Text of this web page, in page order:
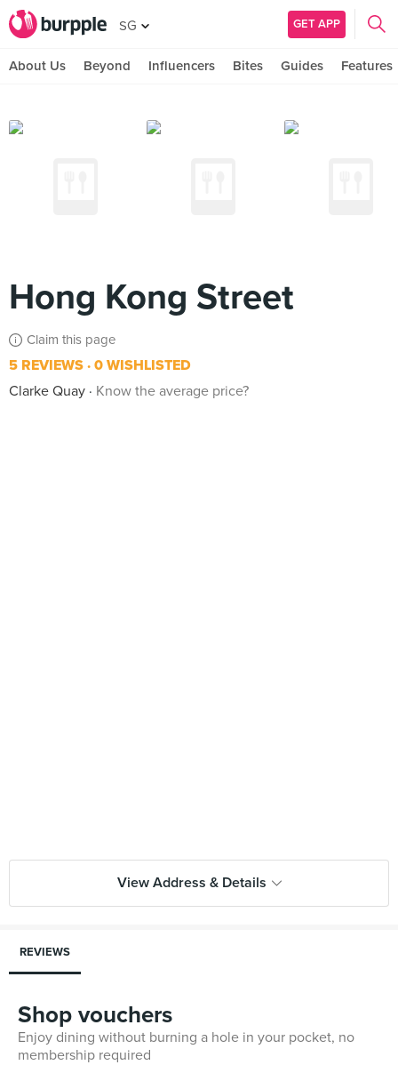
SG GET APP
About Us Beyond Influencers Bites Guides Features
Hong Kong Street
Claim this page
5 REVIEWS 0 WISHLISTED
Clarke Quay
Know the average price?
View Address & Details
REVIEWS
Shop vouchers
Enjoy dining without burning a hole in your pocket, no
membership required